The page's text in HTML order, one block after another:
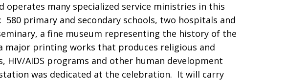
operates many specialized service ministries in this
primary and secondary schools, two hospitals and
a fine museum representing the history of the
major printing works that produces religious and
HIV/AIDS programs and other human development
was dedicated at the celebration. It will carry